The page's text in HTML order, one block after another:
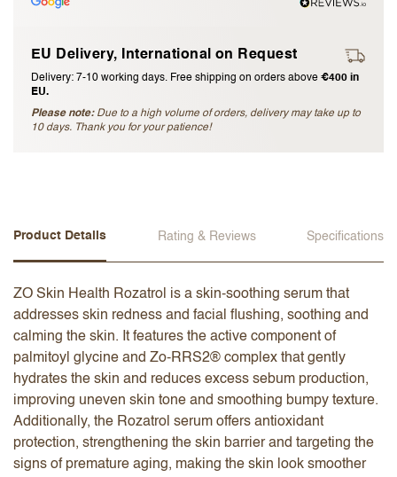
EU Delivery, International on Request
Delivery: 7-10 working days. Free shipping on orders above €400 in
EU.
Please note:Due to a high volume of orders, delivery may take up to
10 days. Thank you for your patience!
Product Details Rating & Reviews Specifications
ZO Skin Health Rozatrol is a skin-soothing serum that
addresses skin redness and facial flushing, soothing and
calming the skin. It features the active component of
palmitoyl glycine and Zo-RRS2® complex that gently
hydrates the skin and reduces excess sebum production,
improving uneven skin tone and smoothing bumpy texture.
Additionally, the Rozatrol serum offers antioxidant
protection, strengthening the skin barrier and targeting the
signs of premature aging, making the skin look smoother